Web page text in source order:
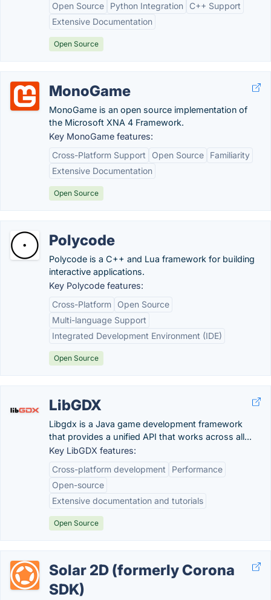
Open Source
Python Integration
C++ Support
Extensive Documentation
Open Source
MonoGame
MonoGame is an open source implementation of
the Microsoft XNA 4 Framework.
Key MonoGame features:
Cross-Platform Support
Open Source
Familiarity
Extensive Documentation
Open Source
Polycode
Polycode is a C++ and Lua framework for building
interactive applications.
Key Polycode features:
Cross-Platform
Open Source
Multi-language Support
Integrated Development Environment (IDE)
Open Source
LibGDX
Libgdx is a Java game development framework
that provides a unified API that works across all...
Key LibGDX features:
Cross-platform development
Performance
Open-source
Extensive documentation and tutorials
Open Source
Solar 2D (formerly Corona
SDK)